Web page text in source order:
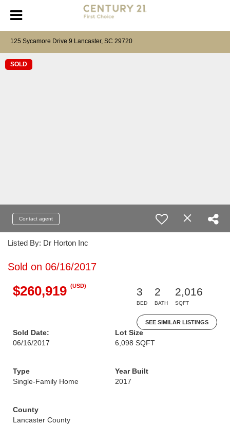
125 Sycamore Drive 9 Lancaster, SC 29720
SOLD
Contact agent
Listed By: Dr Horton Inc
Sold on 06/16/2017
$260,919 (USD)
3
BED
2
BATH
2,016
SQFT
SEE SIMILAR LISTINGS
Sold Date:
06/16/2017
Lot Size
6,098 SQFT
Type
Single-Family Home
Year Built
2017
County
Lancaster County